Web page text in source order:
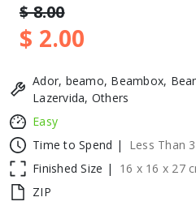
$ 8.00
$ 2.00
Ador, beamo, Beambox,
Lazervida, Others
Easy
Time to Spend |
Less Than
Finished Size |
16 x 16 x 27
ZIP